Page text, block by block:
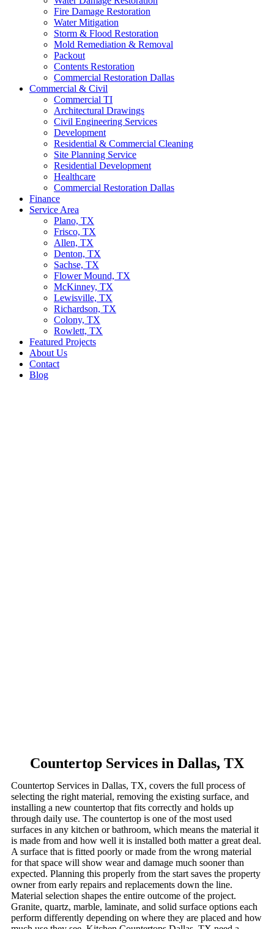
Fire Damage Restoration
Water Mitigation
Storm & Flood Restoration
Mold Remediation & Removal
Packout
Contents Restoration
Commercial Restoration Dallas
Commercial & Civil
Commercial TI
Architectural Drawings
Civil Engineering Services
Development
Residential & Commercial Cleaning
Site Planning Service
Residential Development
Healthcare
Commercial Restoration Dallas
Finance
Service Area
Plano, TX
Frisco, TX
Allen, TX
Denton, TX
Sachse, TX
Flower Mound, TX
McKinney, TX
Lewisville, TX
Richardson, TX
Colony, TX
Rowlett, TX
Featured Projects
About Us
Contact
Blog
Countertop Services in Dallas, TX
Countertop Services in Dallas, TX, covers the full process of
selecting the right material, removing the existing surface, and
installing a new countertop that fits correctly and holds up
through daily use. The countertop is one of the most used
surfaces in any kitchen or bathroom, which means the material it
is made from and how well it is installed both matter a great deal.
A surface that is fitted poorly or made from the wrong material
for that space will show wear and damage much sooner than
expected. Planning this properly from the start saves the property
owner from early repairs and replacements down the line.
Material selection shapes the entire outcome of the project.
Granite, quartz, marble, laminate, and solid surface options each
perform differently depending on where they are placed and how